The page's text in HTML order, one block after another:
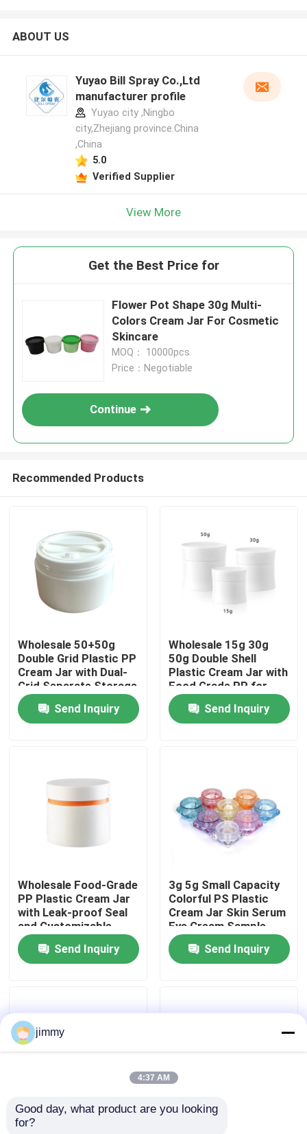
Products
Factory Tour
Quality Control
News
Mini Trigger Sprayer
ABOUT US
Yuyao Bill Spray Co.,Ltd
manufacturer profile
Yuyao city ,Ningbo
city,Zhejiang province.China
,China
5.0
Verified Supplier
View More
Get the Best Price for
Flower Pot Shape 30g Multi-
Colors Cream Jar For Cosmetic
Skincare
MOQ： 10000pcs
Price：Negotiable
Continue
Recommended Products
Wholesale 50+50g
Double Grid Plastic PP
Cream Jar with Dual-
Grid Separate Storage
for Skincare Products
Send Inquiry
Wholesale 15g 30g
50g Double Shell
Plastic Cream Jar with
Food Grade PP for
Skincare and
Cosmetic Creams
Send Inquiry
Wholesale Food-Grade
PP Plastic Cream Jar
with Leak-proof Seal
and Customizable
Colors for Cosmetic
Cream Send Inquiry
3g 5g Small Capacity
Colorful PS Plastic
Cream Jar Skin Serum
Eye Cream Sample
Container
Send Inquiry
3g 5g Small Capacity
jimmy
4:37 AM
Good day, what product are you looking
for?